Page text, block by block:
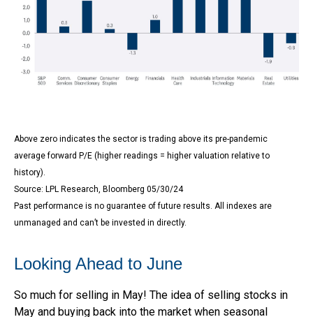
Above zero indicates the sector is trading above its pre-pandemic
average forward P/E (higher readings = higher valuation relative to
history).
Source: LPL Research, Bloomberg 05/30/24
Past performance is no guarantee of future results. All indexes are
unmanaged and can’t be invested in directly.
Looking Ahead to June
So much for selling in May! The idea of selling stocks in
May and buying back into the market when seasonal